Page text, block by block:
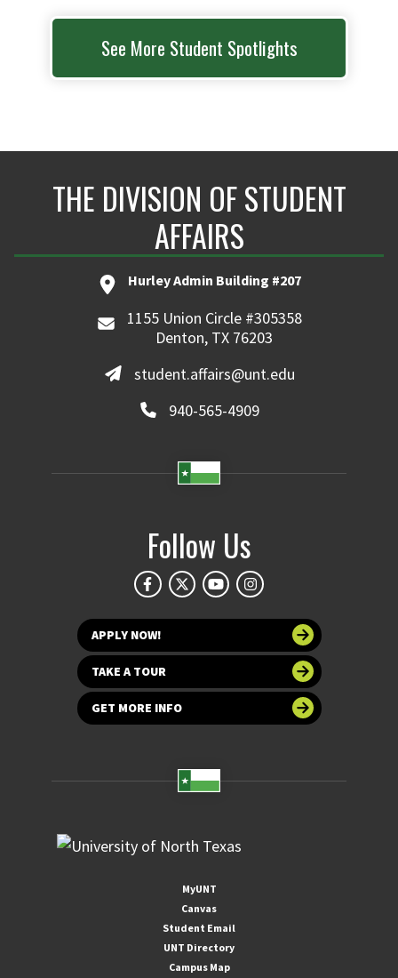
See More Student Spotlights
THE DIVISION OF STUDENT
AFFAIRS
Hurley Admin Building #207
1155 Union Circle #305358
Denton, TX 76203
student.affairs@unt.edu
940-565-4909
Follow Us
APPLY NOW!
TAKE A TOUR
GET MORE INFO
MyUNT
Canvas
Student Email
UNT Directory
Campus Map